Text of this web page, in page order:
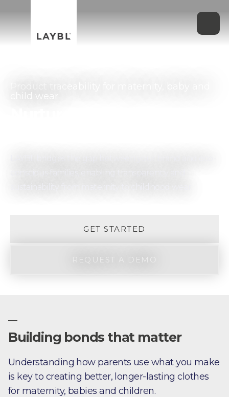
child wear
GET STARTED
REQUEST A DEMO
—
Building bonds that matter
Understanding how parents use what you make
is key to creating better, longer-lasting clothes
for maternity, babies and children.